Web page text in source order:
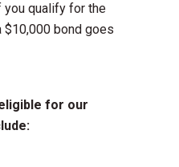
qualify for the
bond goes
for our